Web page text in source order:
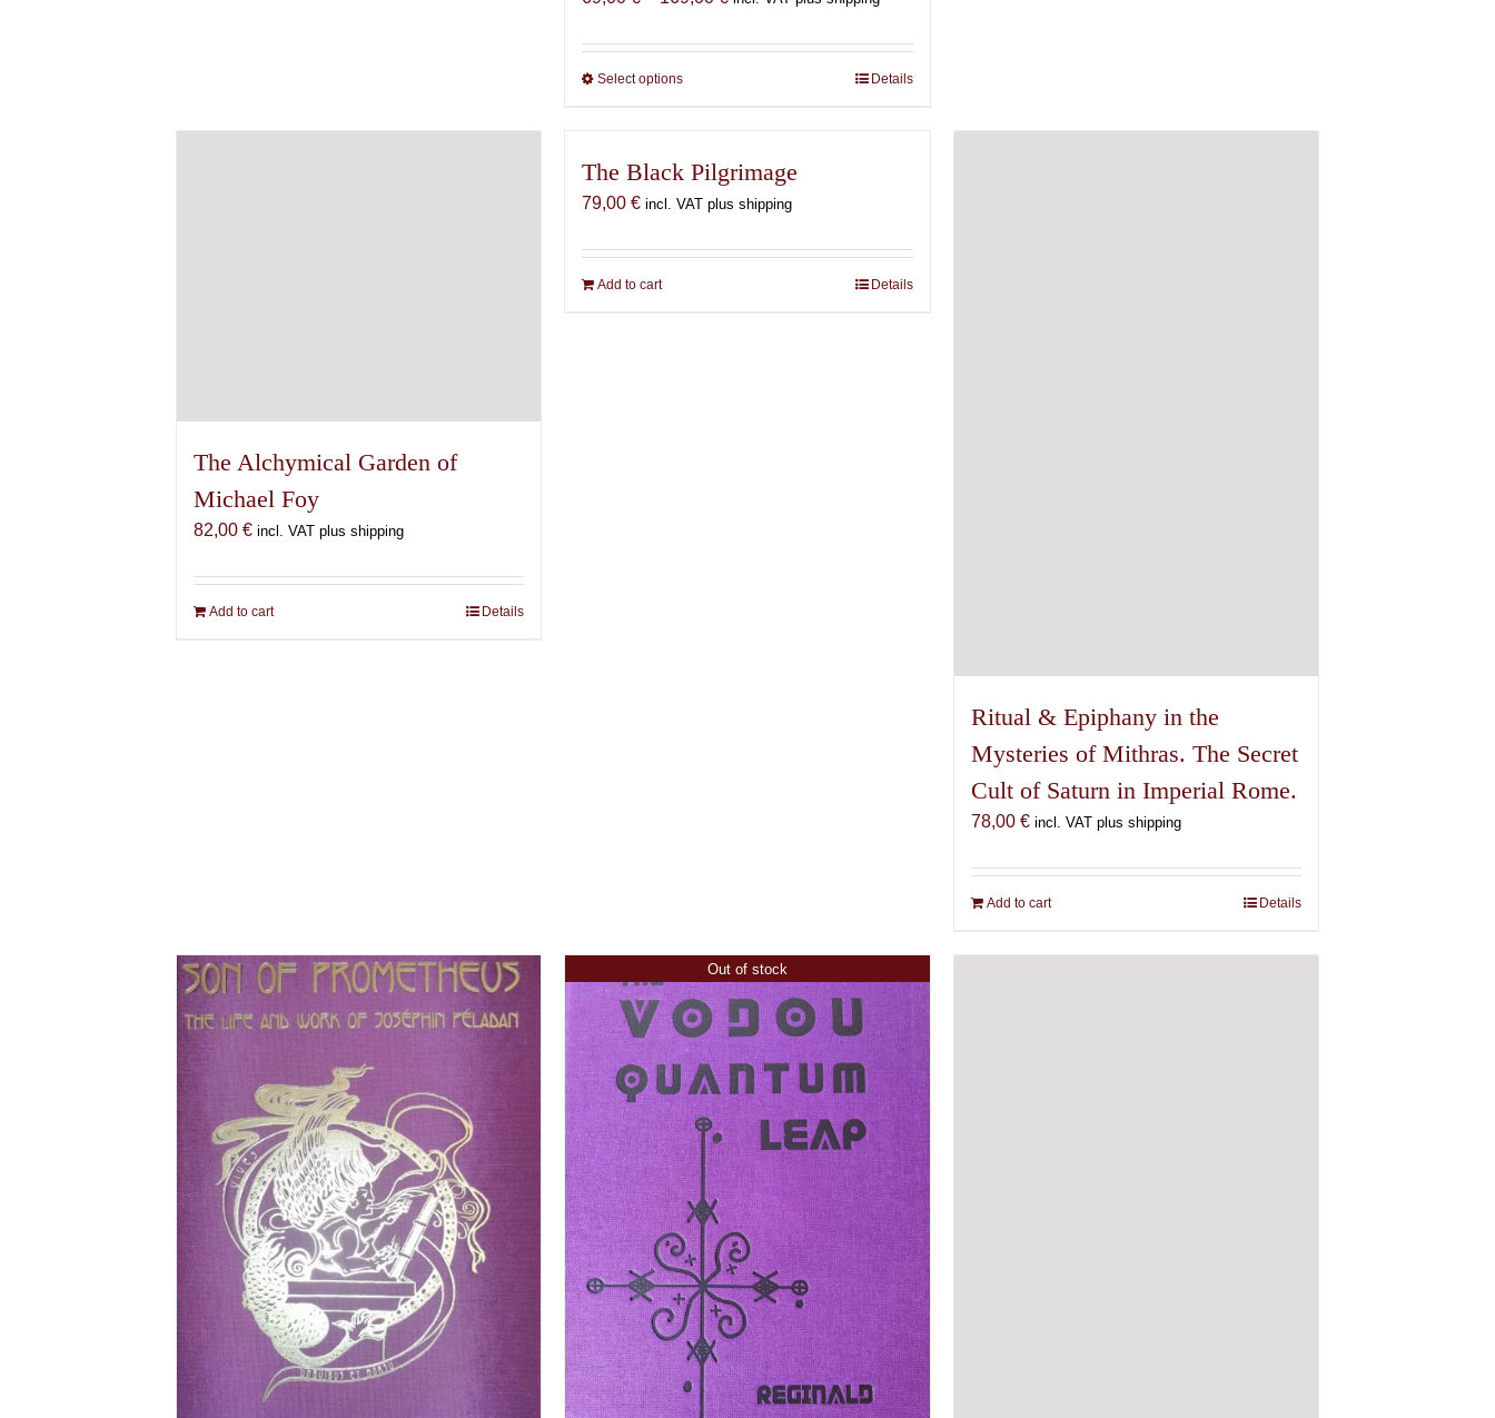
69,00 €
Select optionsThis
multiple
variants.
The
Details
The Alchymical Garden of
Michael Foy
82,00€ incl. VAT plus shipping
Add to cart Details
The Black Pilgrimage
79,00€ incl. VAT plus shipping
Add to cart Details
Ritual & Epiphany in the
Mysteries of Mithras. The Secret
Cult of Saturn in Imperial Rome.
78,00 € incl. VAT plus shipping
Add to cart Details
Out of stock